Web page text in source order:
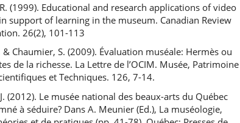
(1999). Educational and research applications of video
support of learning in the museum. Canadian Review
26(2), 101-113
& Chaumier, S. (2009). Évaluation muséale: Hermès ou
de la richesse. La Lettre de l’OCIM. Musée, Patrimoine
et Techniques. 126, 7-14.
(2012). Le musée national des beaux-arts du Québec
à séduire? Dans A. Meunier (Ed.), La muséologie,